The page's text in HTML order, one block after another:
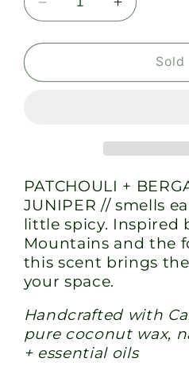
Decrease
quantity
for
-
Increase
quantity
for
Cascades
-
Sold
PATCHOULI +
JUNIPER // smells
little spicy. Inspired
Mountains and the
this scent brings
your space.
Handcrafted with
pure coconut wax,
+ essential oils